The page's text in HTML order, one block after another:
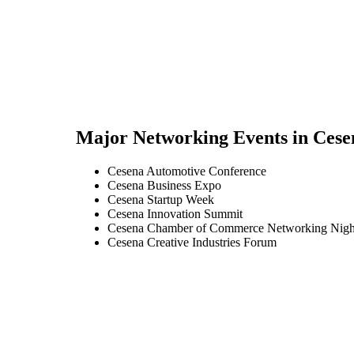
Major Networking Events in
Cesena Automotive Conference
Cesena Business Expo
Cesena Startup Week
Cesena Innovation Summit
Cesena Chamber of Commerce Networking
Cesena Creative Industries Forum